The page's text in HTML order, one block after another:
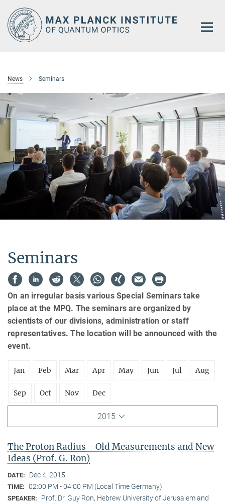
Main-
Content
News Seminars
Seminars
On an irregular basis various Special Seminars take
place at the MPQ. The seminars are organized by
scientists of our divisions, administration or staff
representatives. The location will be announced with the
event.
Jan Feb Mar Apr May Jun Jul Aug
Sep Oct Nov Dec
2015
The Proton Radius - Old Measurements and New
Ideas (Prof. G. Ron)
DATE: Dec 4, 2015
TIME: 02:00 PM - 04:00 PM (Local Time Germany)
SPEAKER:
Prof. Dr. Guy Ron, Hebrew University of Jerusalem and